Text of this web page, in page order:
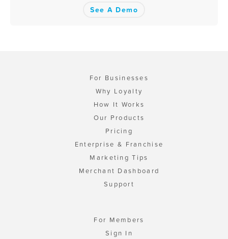
See A Demo
For Businesses
Why Loyalty
How It Works
Our Products
Pricing
Enterprise & Franchise
Marketing Tips
Merchant Dashboard
Support
For Members
Sign In